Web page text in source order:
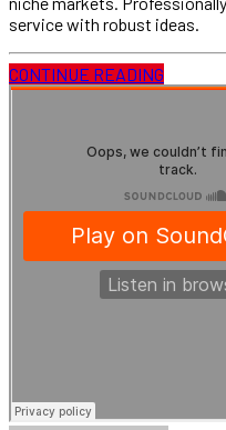
service with robust ideas.
CONTINUE READING